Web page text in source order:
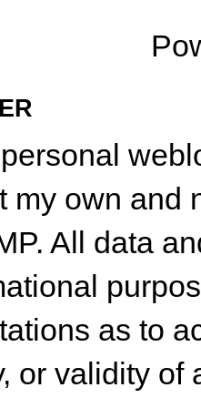
my own and
All data
as to
or validity of